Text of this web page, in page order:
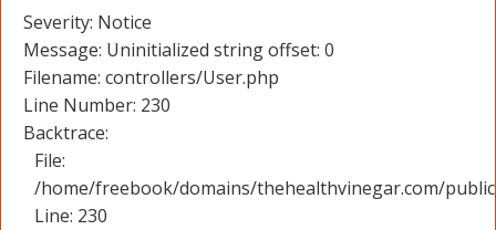
Severity: Notice
Message: Uninitialized string offset: 0
Filename: controllers/User.php
Line Number: 230
Backtrace:
File:
/home/freebook/domains/thehealthvinegar.com/
Line: 230